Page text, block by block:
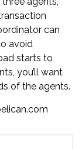
can
avoid
starts to
you’ll want
of the agents.